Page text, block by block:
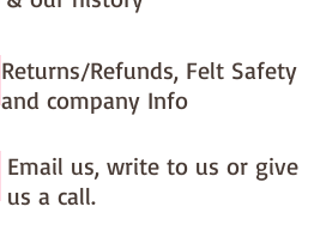
Returns/Refunds, Felt Safety
and company Info
Email us, write to us or give
us a call.